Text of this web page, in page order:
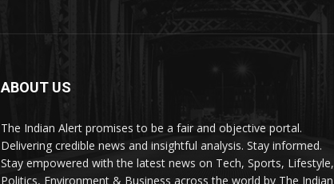
ABOUT US
The Indian Alert promises to be a fair and objective portal.
Delivering credible news and insightful analysis. Stay informed.
Stay empowered with the latest news on Tech, Sports, Lifestyle,
Politics, Environment & Business across the world by The Indian